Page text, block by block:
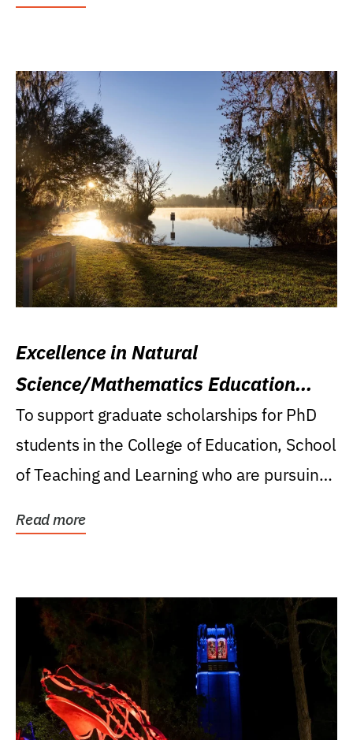
Excellence in Natural
Science/Mathematics Education
Research Award
To support graduate scholarships for PhD
students in the College of Education, School
of Teaching and Learning who are pursuing
Read more